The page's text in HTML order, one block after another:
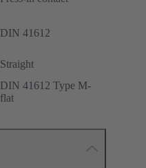
DIN 41612
Straight
DIN 41612 Type M-
flat